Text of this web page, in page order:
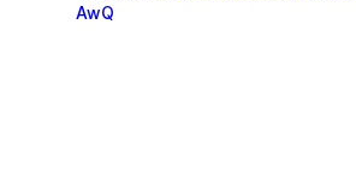
AwQ